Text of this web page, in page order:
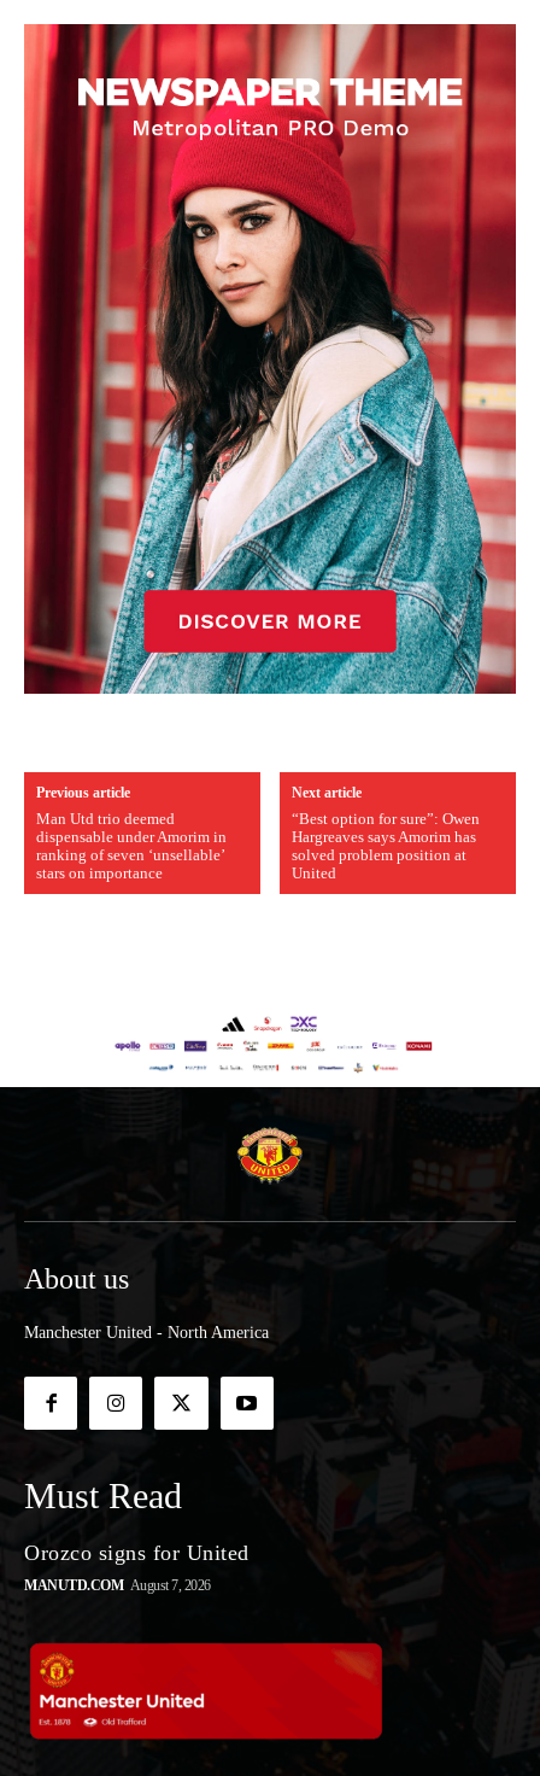
Previous article
Man Utd trio deemed
dispensable under Amorim in
ranking of seven ‘unsellable’
stars on importance
Next article
“Best option for sure”: Owen
Hargreaves says Amorim has
solved problem position at
United
About us
Manchester United - North America
Must Read
Orozco signs for United
MANUTD.COM August 7, 2026